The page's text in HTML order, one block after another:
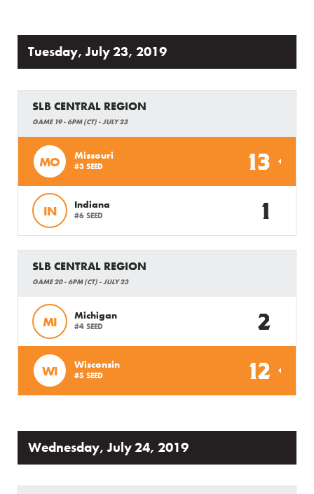
Tuesday, July 23, 2019
SLB CENTRAL REGION
GAME 19 - 6PM (CT) - JULY 23
MO Missouri
#3 SEED 13
IN Indiana
#6 SEED 1
SLB CENTRAL REGION
GAME 20 - 6PM (CT) - JULY 23
MI Michigan
#4 SEED 2
WI Wisconsin
#5 SEED 12
Wednesday, July 24, 2019